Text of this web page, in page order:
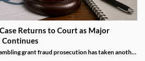
Returns to Court as Major
Continues
grant fraud prosecution has taken another